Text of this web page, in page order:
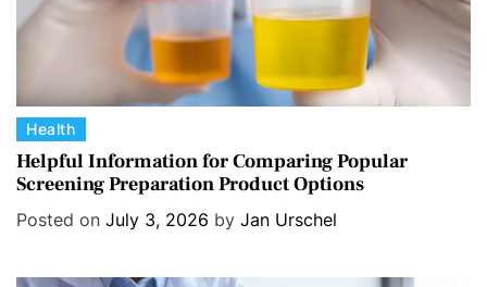
C
a
t
e
Health
Helpful Information for Comparing Popular
Screening Preparation Product Options
Posted on July 3, 2026 by Jan Urschel